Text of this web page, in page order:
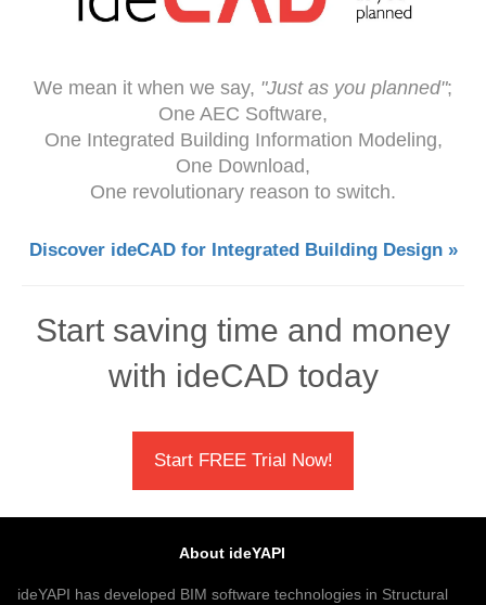
We mean it when we say, "Just as you planned";
One AEC Software,
One Integrated Building Information Modeling,
One Download,
One revolutionary reason to switch.
Discover ideCAD for Integrated Building Design »
Start saving time and money
with ideCAD today
Start FREE Trial Now!
About ideYAPI
ideYAPI has developed BIM software technologies in Structural